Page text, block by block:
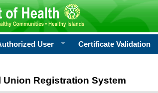
User Certificate Validation
Registration System